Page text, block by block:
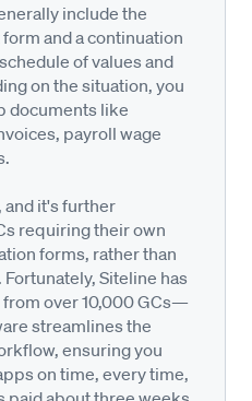
include the
and a continuation
of values and
on the situation, you
documents like
payroll wage
and it's further
requiring their own
forms, rather than
Siteline has
over 10,000 GCs—
streamlines the
ensuring you
on time, every time,